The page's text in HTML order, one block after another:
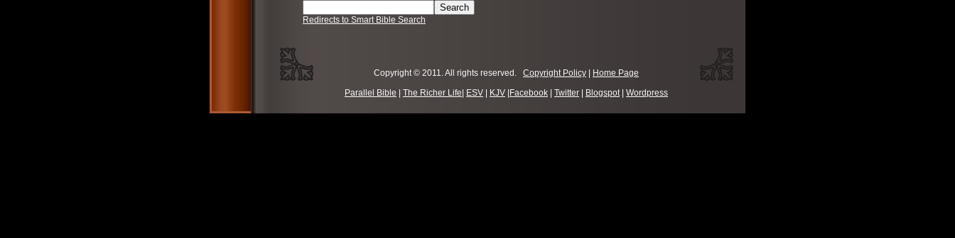
Redirects to Smart Bible Search
Copyright © 2011. All rights reserved. Copyright Policy
Home Page
Parallel Bible
The Richer Life ESV KJV Facebook Twitter Blogspot| Wordpress